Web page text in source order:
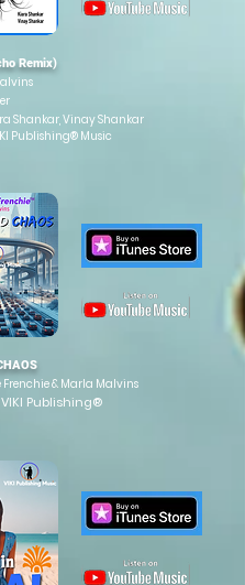
Remix)
Shankar, Vinay Shankar
Publishing® Music
Frenchie & Marla Malvins
Publishing®